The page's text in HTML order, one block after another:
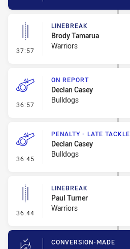
37:57 - Linebreak
LINEBREAK
Brody Tamarua
Warriors
36:57 - On Report
ON REPORT
Declan Casey
Bulldogs
36:45 - Penalty - Late Tackle
PENALTY - LATE TACKLE
Declan Casey
Bulldogs
36:44 - Linebreak
LINEBREAK
Paul Turner
Warriors
CONVERSION-MADE